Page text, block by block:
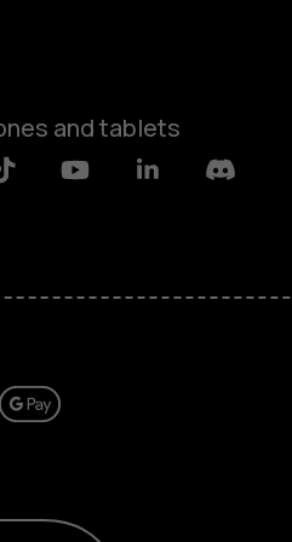
and tablets
YoutubeLinkedinDiscord